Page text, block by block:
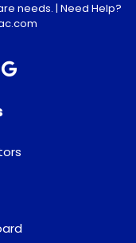
needs. | Need Help?